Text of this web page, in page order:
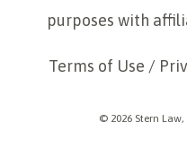
purposes with
Terms of Use /
© 2026 Stern Law,